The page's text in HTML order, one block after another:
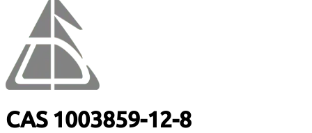
CAS 1003859-12-8